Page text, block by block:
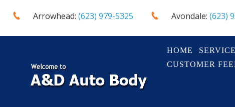
Arrowhead: (623) 979-5325 Avondale: (623)
HOME
CUSTOMER